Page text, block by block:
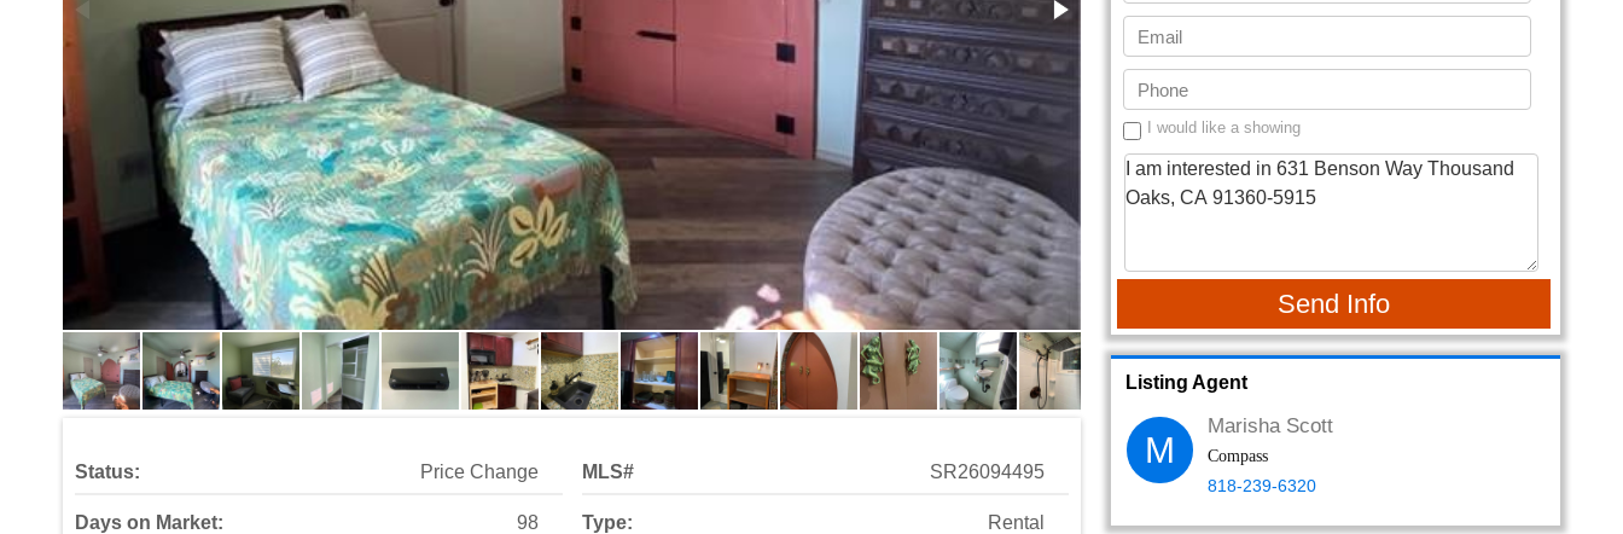
Status: Price Change
Days on Market: 98
MLS# SR26094495
Type: Rental
I would like a showing
Send Info
Listing Agent
M
Marisha Scott
Compass
818-239-6320